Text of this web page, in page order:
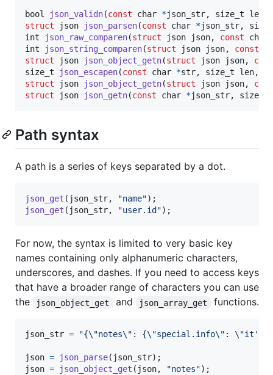
bool json_validn(const char *json_str, size_t
len
struct
json json_parsen(const char *json_str,
int
json_raw_comparen(struct json json, const
char
int
json_string_comparen(struct json json, const
struct
json json_object_getn(struct json json,
size_t
json_escapen(const char *str, size_t len,
struct
json json_object_getn(struct json json,
struct
json json_getn(const char *json_str, size_t
Path syntax
A path is a series of keys separated by a dot.
json_get ( json_str, "name"
json_get ( json_str, "user.id");
For now, the syntax is limited to very basic key
names containing only alphanumeric characters,
underscores, and dashes. If you need to access keys
that have a broader range of characters you can use
the
json_object_get and json_array_get functions.
json_str = "{\"notes\": {\"special.info\": \"it's
json = json_parse( json_str
json = json_object_get ( json, "notes"